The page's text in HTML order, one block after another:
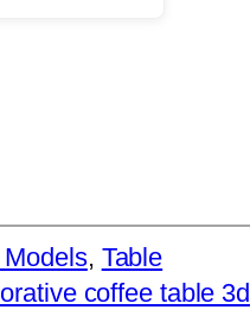
, Table
coffee table 3d